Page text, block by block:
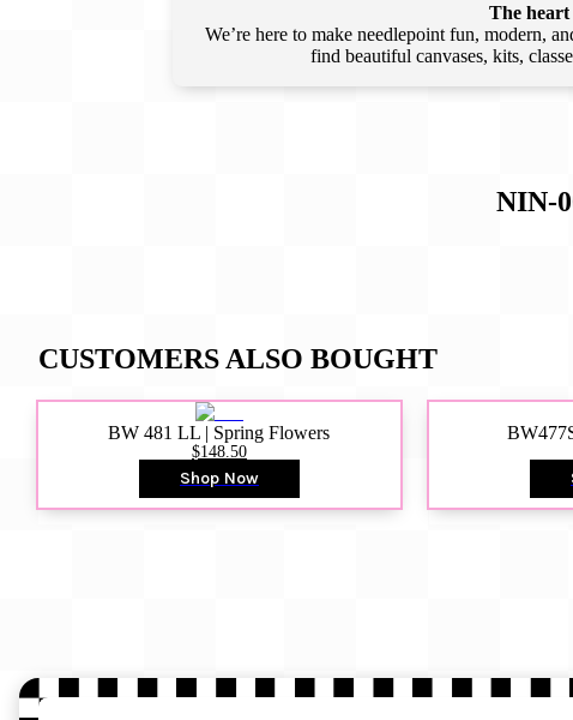
The heart
We’re here to make needlepoint fun, modern,
find beautiful canvases, kits,
NIN-
CUSTOMERS ALSO BOUGHT
BW 481 LL | Spring Flowers
$148.50
Shop Now